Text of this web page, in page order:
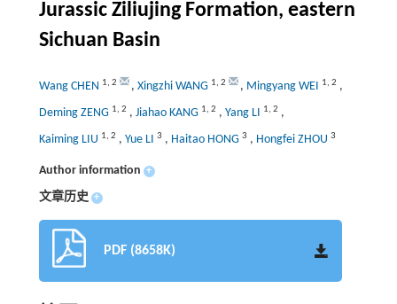
Jurassic Ziliujing Formation, eastern
Sichuan Basin
Wang CHEN 1, 2 , Xingzhi WANG 1, 2 , Mingyang WEI 1, 2 ,
Deming ZENG 1, 2 , Jiahao KANG 1, 2 , Yang LI 1, 2 ,
Kaiming LIU 1, 2 , Yue LI 3 , Haitao HONG 3 , Hongfei ZHOU 3
Author information +
文章历史 +
PDF (8658K)